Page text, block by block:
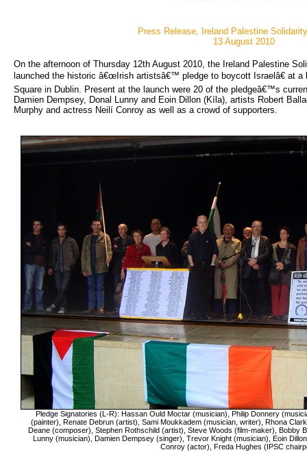
Press Release, Ireland Palestine
13 August 2010
On the afternoon of Thursday 12th August 2010, the Ireland Palestine
launched the historic â€œIrish artistsâ€™ pledge to boycott Israelâ€ at
Square in Dublin. Present at the launch were 20 of the pledgeâ€™s
Damien Dempsey, Donal Lunny and Eoin Dillon (Kíla), artists Robert
Murphy and actress Neilí Conroy as well as a crowd of supporters.
Pledge Signatories (L-R): Hassan Ould Moctar (musician), Philip Donnery
(painter), Renate Debrun (artist), Sami Moukkadem (musician, writer), Rhona
Deane (composer), Stephen Rothschild (artist), Steve Woods (film-maker), Bobby
Lunny (musician), Damien Dempsey (singer), Trevor Knight (musician), Eoin
Conroy (actor), Freda Hughes (IPSC